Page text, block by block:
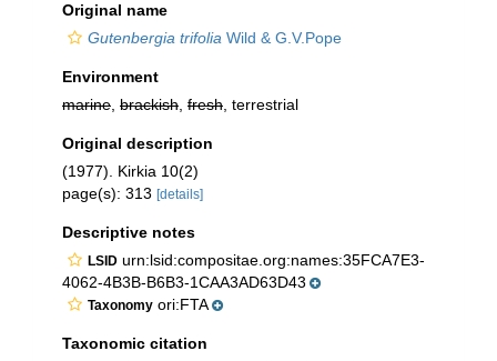
Original name
Gutenbergia trifolia Wild & G.V.Pope
Environment
marine brackish fresh , terrestrial
Original description
(1977). Kirkia 10(2)
page(s): 313 [details]
Descriptive notes
LSID urn:lsid:compositae.org:names:35FCA7E3-
4062-4B3B-B6B3-1CAA3AD63D43
Taxonomy ori:FTA
Taxonomic citation